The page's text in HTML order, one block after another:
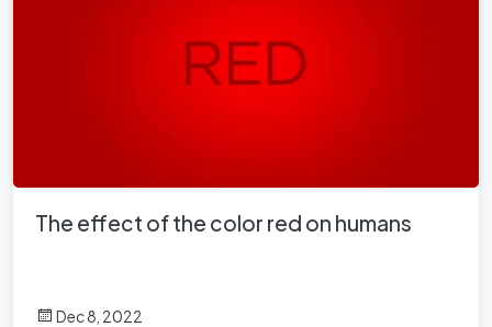
The effect of the color red on humans
Dec 8, 2022